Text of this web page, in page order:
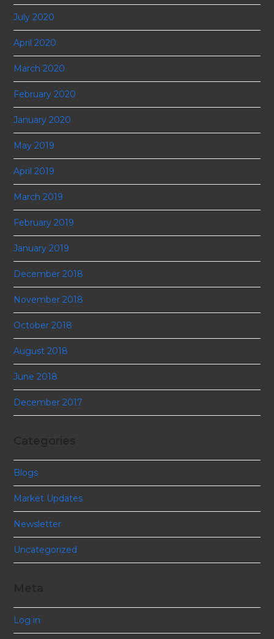
July 2020
April 2020
March 2020
February 2020
January 2020
May 2019
April 2019
March 2019
February 2019
January 2019
December 2018
November 2018
October 2018
August 2018
June 2018
December 2017
Blogs
Market Updates
Newsletter
Uncategorized
Log in